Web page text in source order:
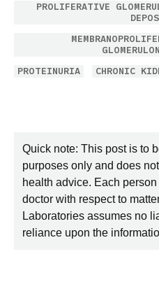
PROLIFERATIVE
PROTEINURIA
CHRONIC
Quick note: This post is to
purposes only and does
health advice. Each
doctor with respect to
Laboratories assumes no
reliance upon the